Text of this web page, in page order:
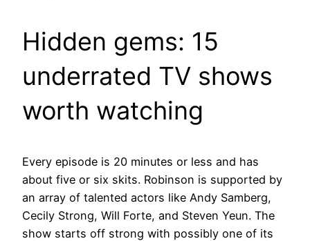
Hidden gems: 15
underrated TV shows
worth watching
Every episode is 20 minutes or less and has
about five or six skits. Robinson is supported by
an array of talented actors like Andy Samberg,
Cecily Strong, Will Forte, and Steven Yeun. The
show starts off strong with possibly one of its